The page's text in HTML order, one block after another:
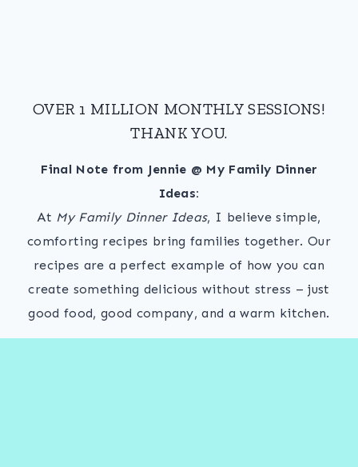
OVER 1 MILLION MONTHLY SESSIONS!
THANK YOU.
Final Note from Jennie @ My Family Dinner
Ideas:
At My Family Dinner Ideas, I believe simple,
comforting recipes bring families together. Our
recipes are a perfect example of how you can
create something delicious without stress – just
good food, good company, and a warm kitchen.